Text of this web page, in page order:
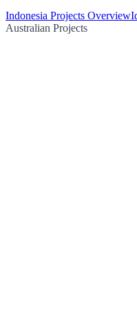
Indonesia Projects Overview
Australian Projects